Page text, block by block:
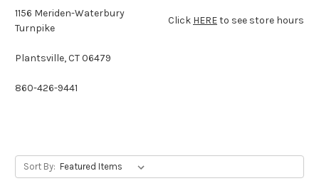
1156 Meriden-Waterbury
Turnpike
Plantsville, CT 06479
860-426-9441
Click HEREto see store hours
Sort By: